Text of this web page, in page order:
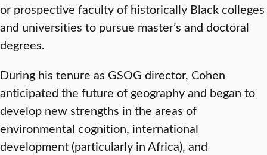
or prospective faculty of historically Black colleges
and universities to pursue master’s and doctoral
degrees.
During his tenure as GSOG director, Cohen
anticipated the future of geography and began to
develop new strengths in the areas of
environmental cognition, international
development (particularly in Africa), and